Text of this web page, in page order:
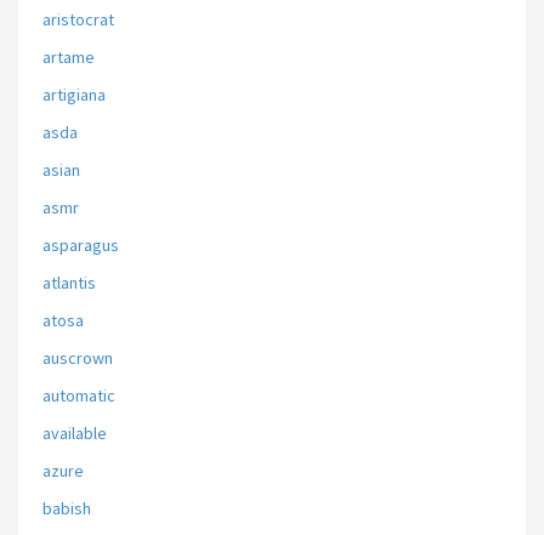
aristocrat
artame
artigiana
asda
asian
asmr
asparagus
atlantis
atosa
auscrown
automatic
available
azure
babish